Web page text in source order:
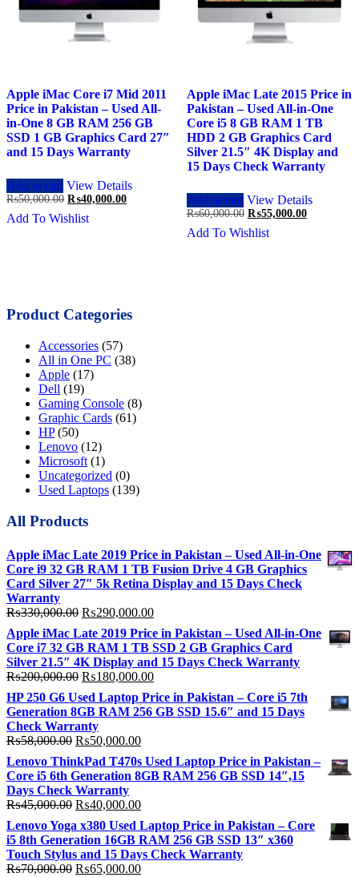
Apple iMac Core i7 Mid 2011
Price in Pakistan – Used All-
in-One 8 GB RAM 256 GB
SSD 1 GB Graphics Card 27″
and 15 Days Warranty
Add to cart View Details
₨50,000.00 Original
was:
₨40,000.00Current
Add To Wishlist
Apple iMac Late 2015 Price in
Pakistan – Used All-in-One
Core i5 8 GB RAM 1 TB
HDD 2 GB Graphics Card
Silver 21.5″ 4K Display and
15 Days Check Warranty
Add to cart View Details
₨60,000.00 Original
was:
₨55,000.00Current
Add To Wishlist
Product Categories
Accessories (57)
All in One PC (38)
Apple (17)
Dell (19)
Gaming Console (8)
Graphic Cards (61)
HP (50)
Lenovo (12)
Microsoft (1)
Uncategorized (0)
Used Laptops (139)
All Products
Apple iMac Late 2019 Price in Pakistan – Used All-in-One
Core i9 32 GB RAM 1 TB Fusion Drive 4 GB Graphics
Card Silver 27″ 5k Retina Display and 15 Days Check
Warranty
₨330,000.00 Original
price
was:
₨330,000.00.
₨290,000.00Current
price
is:
₨290,000.00.
Apple iMac Late 2019 Price in Pakistan – Used All-in-One
Core i7 32 GB RAM 1 TB SSD 2 GB Graphics Card
Silver 21.5″ 4K Display and 15 Days Check Warranty
₨200,000.00 Original
price
was:
₨200,000.00.
₨180,000.00Current
price
is:
₨180,000.00.
HP 250 G6 Used Laptop Price in Pakistan – Core i5 7th
Generation 8GB RAM 256 GB SSD 15.6″ and 15 Days
Check Warranty
₨58,000.00 Original
price
was:
₨58,000.00.
₨50,000.00Current
price
is:
₨50,000.00.
Lenovo ThinkPad T470s Used Laptop Price in Pakistan –
Core i5 6th Generation 8GB RAM 256 GB SSD 14″,15
Days Check Warranty
₨45,000.00 Original
price
was:
₨45,000.00.
₨40,000.00Current
price
is:
₨40,000.00.
Lenovo Yoga x380 Used Laptop Price in Pakistan – Core
i5 8th Generation 16GB RAM 256 GB SSD 13″ x360
Touch Stylus and 15 Days Check Warranty
₨70,000.00 Original
₨65,000.00Current